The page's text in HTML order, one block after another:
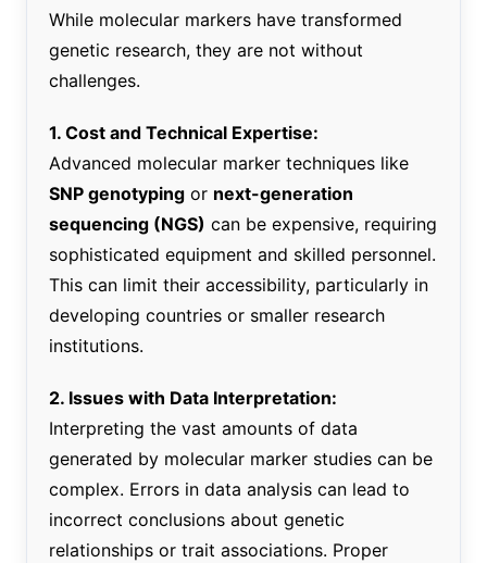
While molecular markers have transformed
genetic research, they are not without
challenges.
1. Cost and Technical Expertise:
Advanced molecular marker techniques like
SNP genotypingor next-generation
sequencing (NGS) can be expensive, requiring
sophisticated equipment and skilled personnel.
This can limit their accessibility, particularly in
developing countries or smaller research
institutions.
2. Issues with Data Interpretation:
Interpreting the vast amounts of data
generated by molecular marker studies can be
complex. Errors in data analysis can lead to
incorrect conclusions about genetic
relationships or trait associations. Proper